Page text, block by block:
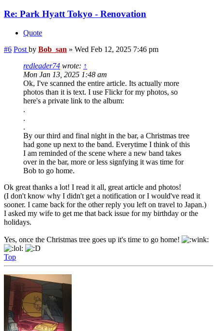
Re: Park Hyatt Tokyo - Renovation
Quote
#6 Post by Bob_san » Wed Feb 12, 2025 7:46 pm
redleader74 wrote: ↑
Mon Jan 13, 2025 1:48 am
Ok, I've scanned the entire article. Its actually more
photos than it is text. I use Flickr for my photos, so
here's a private link to the album:
.
.
.
By our third and final night in the bar, a Christmas tree
had gone up next to the band. Everytime I think of this
I am reminded of the scene where a new band takes
over in the bar, more or less signfying it was time for
Bob to go home.
Ok great thanks a lot! I read it all, great article and photos!
(I don't know why I didn't get a notification or I would've read it
sooner. I came back for the other reply you left on travel to Japan.)
I asked my wife to get me that back issue for my birthday or the
holidays.
Yes, once the Christmas tree goes up it's time to go home!
Top